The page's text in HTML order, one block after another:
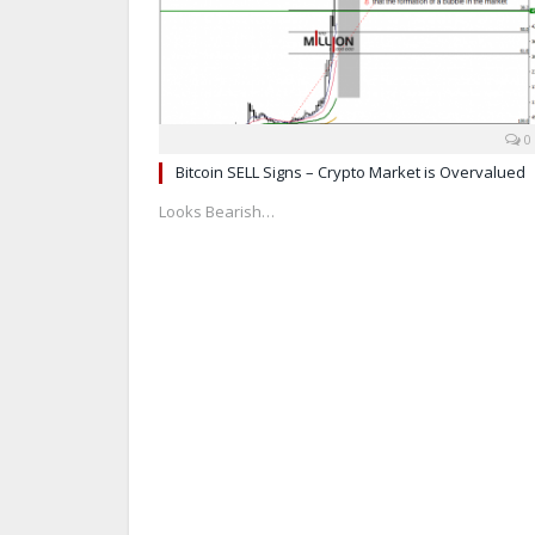
0
Bitcoin SELL Signs – Crypto Market is Overvalued
Looks Bearish…